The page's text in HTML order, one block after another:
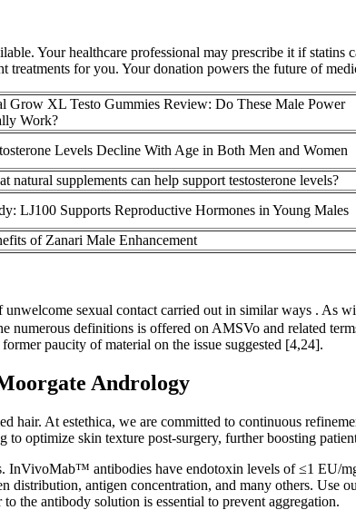
Your healthcare professional may prescribe it if statins
for you. Your donation powers the future of
Grow XL Testo Gummies Review: Do These Male Power
Work?
Levels Decline With Age in Both Men and Women
natural supplements can help support testosterone levels?
LJ100 Supports Reproductive Hormones in Young Males
of Zanari Male Enhancement
sexual contact carried out in similar ways . As
numerous definitions is offered on AMSVo and related
paucity of material on the issue suggested [4,24].
Andrology
hair. At estethica, we are committed to continuous
optimize skin texture post-surgery, further boosting
InVivoMab™ antibodies have endotoxin levels of ≤1 EU/
distribution, antigen concentration, and many others. Use
the antibody solution is essential to prevent aggregation.